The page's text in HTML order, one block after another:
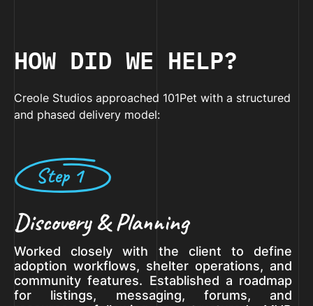
HOW DID WE HELP?
Creole Studios approached 101Pet with a structured
and phased delivery model:
Step 1
Discovery & Planning
Worked closely with the client to define
adoption workflows, shelter operations, and
community features. Established a roadmap
for listings, messaging, forums, and